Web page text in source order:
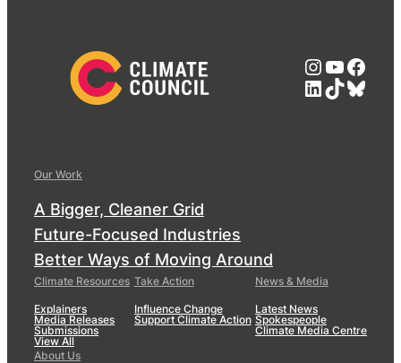
LinkedIn
TikTok
Our Work
A Bigger, Cleaner Grid
Future-Focused Industries
Better Ways of Moving Around
Climate Resources
Explainers
Media Releases
Submissions
View All
Take Action
Influence Change
Support Climate Action
News & Media
Latest News
Spokespeople
Climate Media Centre
About Us